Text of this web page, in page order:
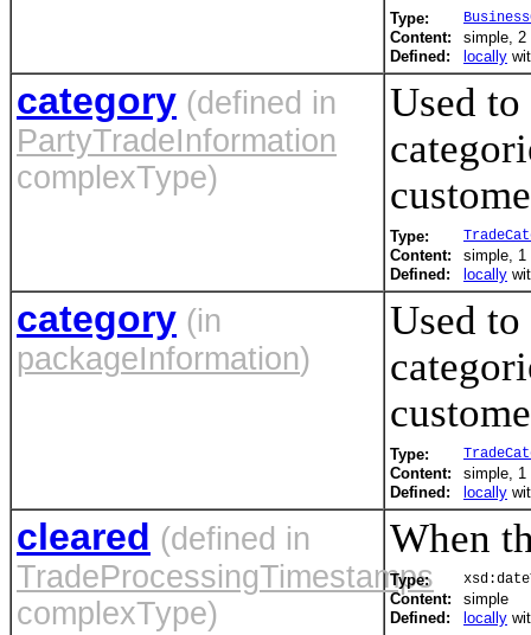
Type:
Content:
simple, 2
Defined:
locally
category (defined in
PartyTradeInformation
complexType)
Used
Type:
Content:
simple, 1
Defined:
locally
category (in
packageInformation)
Used
Type:
Content:
simple, 1
Defined:
locally
cleared (defined in
TradeProcessingTimestamps
complexType)
When
Type:
Content:
simple
Defined:
locally